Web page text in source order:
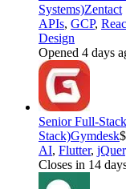
Systems)Zentact
APIs, GCP,
Design
Opened 4 days
Senior Full-
Stack)Gymdesk
AI, Flutter,
Closes in 14